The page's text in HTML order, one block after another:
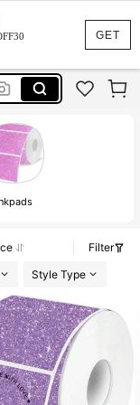
GET
Filter
Style Type